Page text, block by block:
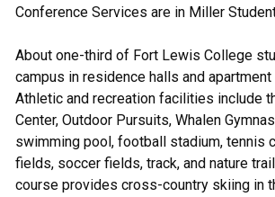
Conference Services are in Miller
About one-third of Fort Lewis College
campus in residence halls and
Athletic and recreation facilities include
Center, Outdoor Pursuits, Whalen
swimming pool, football stadium, tennis
fields, soccer fields, track, and nature
course provides cross-country skiing in